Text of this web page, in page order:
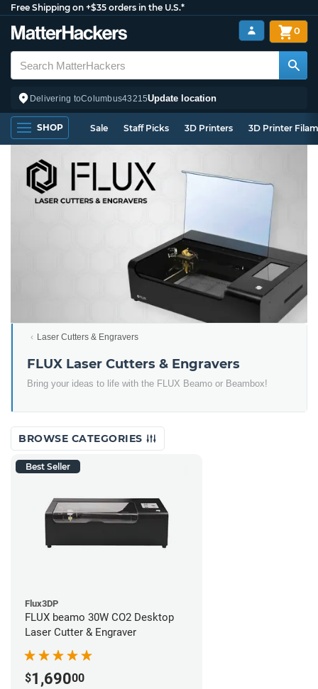
Free Shipping on +$35 orders in the U.S.*
Delivering toColumbus43215Update location
0
SHOP Sale Staff Picks 3D Printers 3D Printer
Laser Cutters & Engravers
FLUX Laser Cutters & Engravers
Bring your ideas to life with the FLUX Beamo or Beambox!
BROWSE CATEGORIES
Best Seller
Flux3DP
FLUX beamo 30W CO2 Desktop
Laser Cutter & Engraver
$1,69000